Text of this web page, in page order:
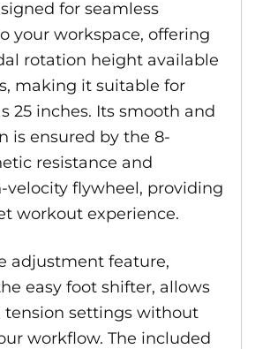
for seamless
your workspace, offering
rotation height available
making it suitable for
25 inches. Its smooth and
is ensured by the 8-
resistance and
velocity flywheel, providing
workout experience.
adjustment feature,
easy foot shifter, allows
tension settings without
workflow. The included